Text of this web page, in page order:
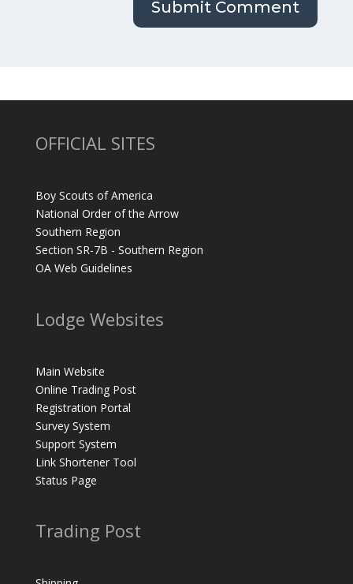
OFFICIAL SITES
Boy Scouts of America
National Order of the Arrow
Southern Region
Section SR-7B - Southern Region
OA Web Guidelines
Lodge Websites
Main Website
Online Trading Post
Registration Portal
Survey System
Support System
Link Shortener Tool
Status Page
Trading Post